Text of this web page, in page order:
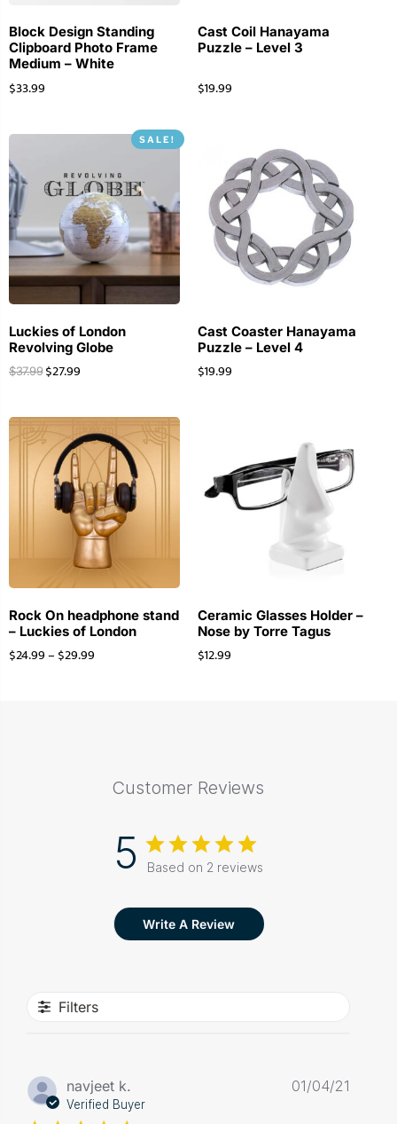
Block Design Standing
Clipboard Photo Frame
Medium – White
$33.99
Cast Coil Hanayama
Puzzle – Level 3
$19.99
SALE!
Luckies of London
Revolving Globe
$37.99 $27.99
Cast Coaster Hanayama
Puzzle – Level 4
$19.99
Rock On headphone stand
– Luckies of London
$24.99– $29.99
Ceramic Glasses Holder –
Nose by Torre Tagus
$12.99
Customer Reviews
5 Based on 2 reviews
Write A Review
Filters
navjeet k.
Verified Buyer
01/04/21